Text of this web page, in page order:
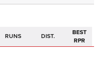
RUNS DIST.
BEST
RPR